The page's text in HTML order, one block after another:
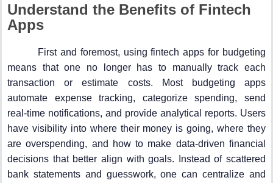
Understand the Benefits of Fintech
Apps
First and foremost, using fintech apps for budgeting
means that one no longer has to manually track each
transaction or estimate costs. Most budgeting apps
automate expense tracking, categorize spending, send
real-time notifications, and provide analytical reports. Users
have visibility into where their money is going, where they
are overspending, and how to make data-driven financial
decisions that better align with goals. Instead of scattered
bank statements and guesswork, one can centralize and